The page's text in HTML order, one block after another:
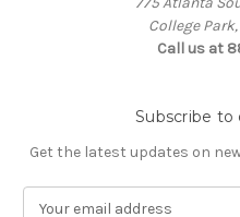
College
Call us at
Subscribe
Get the latest updates on